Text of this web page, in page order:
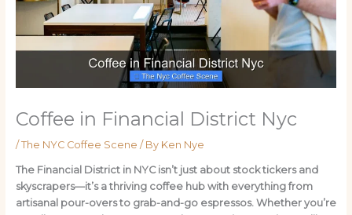
Coffee in Financial District Nyc
/The NYC Coffee Scene / By Ken Nye
The Financial District in NYC isn’t just about stock tickers and
skyscrapers—it’s a thriving coffee hub with everything from
artisanal pour-overs to grab-and-go espressos. Whether you’re